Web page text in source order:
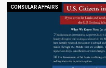
CONSULAR AFFAIRS